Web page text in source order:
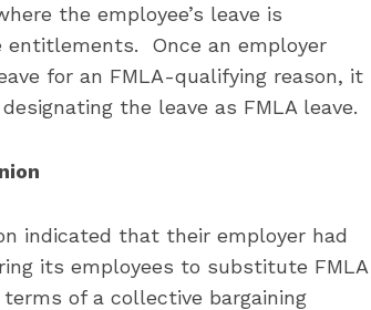
the employee’s leave is
entitlements. Once an employer
for an FMLA-qualifying reason, it
the leave as FMLA leave.
indicated that their employer had
its employees to substitute FMLA
of a collective bargaining